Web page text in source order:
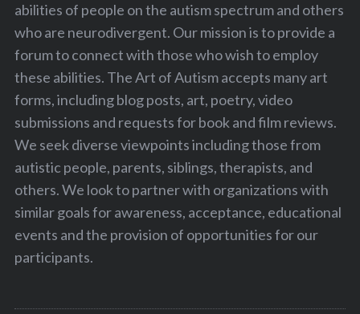
abilities of people on the autism spectrum and others
who are neurodivergent. Our mission is to provide a
forum to connect with those who wish to employ
these abilities. The Art of Autism accepts many art
forms, including blog posts, art, poetry, video
submissions and requests for book and film reviews.
We seek diverse viewpoints including those from
autistic people, parents, siblings, therapists, and
others. We look to partner with organizations with
similar goals for awareness, acceptance, educational
events and the provision of opportunities for our
participants.